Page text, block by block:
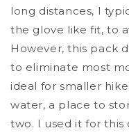
long distances, I
the glove like fit, to
However, this pack
to eliminate most
ideal for smaller
water, a place to
two. I used it for this